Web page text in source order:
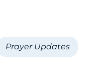
Prayer Updates